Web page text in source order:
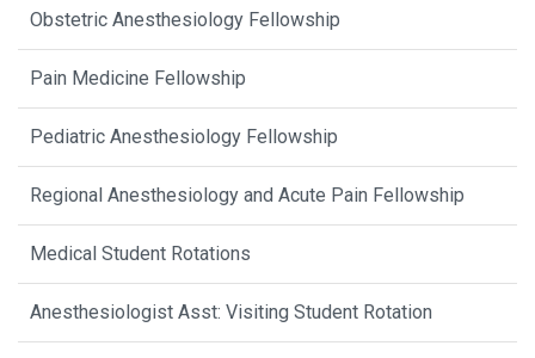
Obstetric Anesthesiology Fellowship
Pain Medicine Fellowship
Pediatric Anesthesiology Fellowship
Regional Anesthesiology and Acute Pain Fellowship
Medical Student Rotations
Anesthesiologist Asst: Visiting Student Rotation